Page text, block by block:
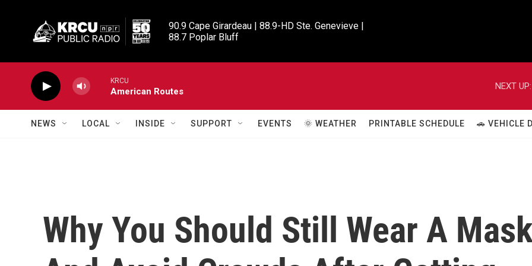
90.9 Cape Girardeau | 88.9-HD Ste. Genevieve |
88.7 Poplar Bluff
KRCU
American Routes
NEXT UP:
NEWS LOCAL INSIDE SUPPORT EVENTS 🌞 WEATHER PRINTABLE SCHEDULE 🚗 VEHICLE
Why You Should Still Wear A